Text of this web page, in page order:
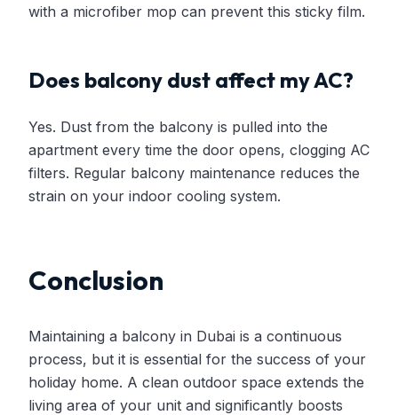
with a microfiber mop can prevent this sticky film.
Does balcony dust affect my AC?
Yes. Dust from the balcony is pulled into the
apartment every time the door opens, clogging AC
filters. Regular balcony maintenance reduces the
strain on your indoor cooling system.
Conclusion
Maintaining a balcony in Dubai is a continuous
process, but it is essential for the success of your
holiday home. A clean outdoor space extends the
living area of your unit and significantly boosts